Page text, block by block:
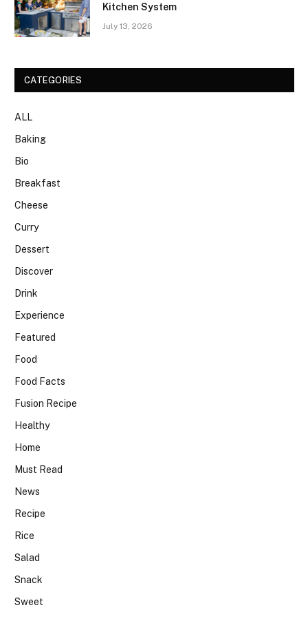
Kitchen System
July 13, 2026
CATEGORIES
ALL
Baking
Bio
Breakfast
Cheese
Curry
Dessert
Discover
Drink
Experience
Featured
Food
Food Facts
Fusion Recipe
Healthy
Home
Must Read
News
Recipe
Rice
Salad
Snack
Sweet